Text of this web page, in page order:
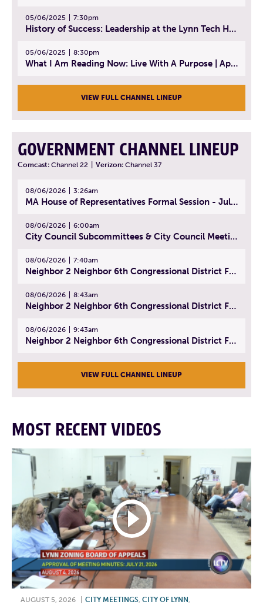
05/06/2025 7:30pm
History of Success: Leadership at the Lynn Tech Hall of Fame | April 14, 2025
05/06/2025 8:30pm
What I Am Reading Now: Live With A Purpose | April 21, 2025 - Book | From Strength to Strength: Finding Success, Happiness, And Deep Purpose in the Second Half of Life
VIEW FULL CHANNEL LINEUP
GOVERNMENT CHANNEL LINEUP
Comcast: Channel 22 Verizon: Channel 37
08/06/2026 3:26am
MA House of Representatives Formal Session - July 29, 2026
08/06/2026 6:00am
City Council Subcommittees & City Council Meeting | August 4, 2026
08/06/2026 7:40am
Neighbor 2 Neighbor 6th Congressional District Forum (Part 1) | July 15, 2026
08/06/2026 8:43am
Neighbor 2 Neighbor 6th Congressional District Forum (Part 2) | July 22, 2026
08/06/2026 9:43am
Neighbor 2 Neighbor 6th Congressional District Forum (Part 3) | July 23, 2026
VIEW FULL CHANNEL LINEUP
MOST RECENT VIDEOS
AUGUST 5, 2026 CITY MEETINGS, CITY OF LYNN ,